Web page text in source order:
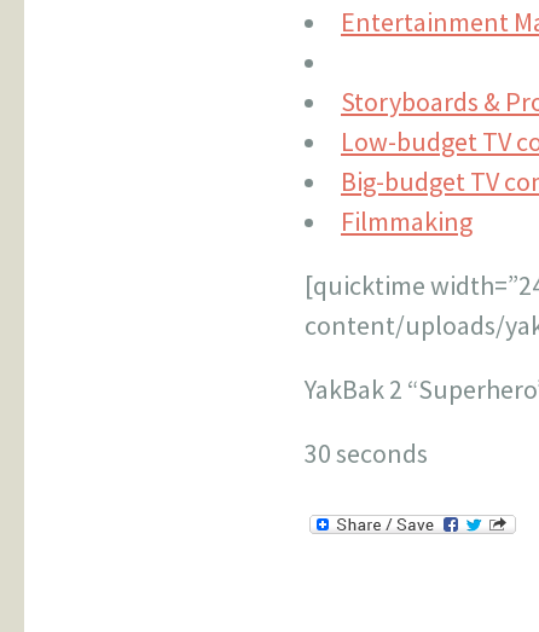
Entertainment
Storyboards &
Low-budget TV
Big-budget TV
Filmmaking
[quicktime
content/uploads/
YakBak 2
30 seconds